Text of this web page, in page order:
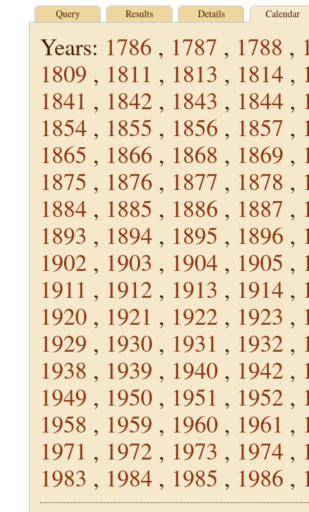
Query Results Details Calendar
Years: 1786 , 1787 , 1788 ,
1809 , 1811 , 1813 , 1814 ,
1841 , 1842 , 1843 , 1844 ,
1854 , 1855 , 1856 , 1857 ,
1865 , 1866 , 1868 , 1869 ,
1875 , 1876 , 1877 , 1878 ,
1884 , 1885 , 1886 , 1887 ,
1893 , 1894 , 1895 , 1896 ,
1902 , 1903 , 1904 , 1905 ,
1911 , 1912 , 1913 , 1914 ,
1920 , 1921 , 1922 , 1923 ,
1929 , 1930 , 1931 , 1932 ,
1938 , 1939 , 1940 , 1942 ,
1949 , 1950 , 1951 , 1952 ,
1958 , 1959 , 1960 , 1961 ,
1971 , 1972 , 1973 , 1974 ,
1983 , 1984 , 1985 , 1986 ,